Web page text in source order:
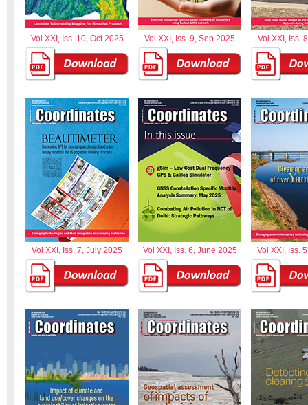
Vol XXI, Iss. 10, Oct 2025 Vol XXI, Iss. 9, Sep 2025 Vol XXI, Iss.
Vol XXI, Iss. 7, July 2025 Vol XXI, Iss. 6, June 2025 Vol XXI, Iss.